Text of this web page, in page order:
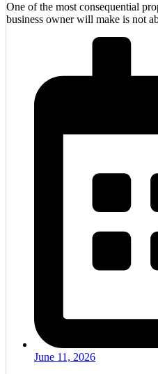
One of the most consequential
business owner will make is not
June 11, 2026